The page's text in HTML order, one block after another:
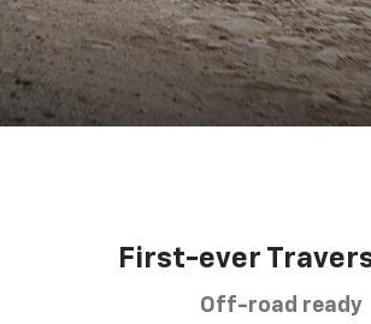
First-ever
Off-road ready